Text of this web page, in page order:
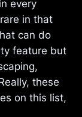
every
in that
can do
feature but
these
on this list,